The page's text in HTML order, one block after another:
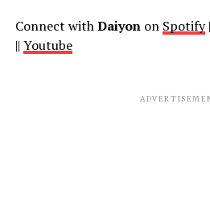
Connect withDaiyonon Spotify
|| Youtube